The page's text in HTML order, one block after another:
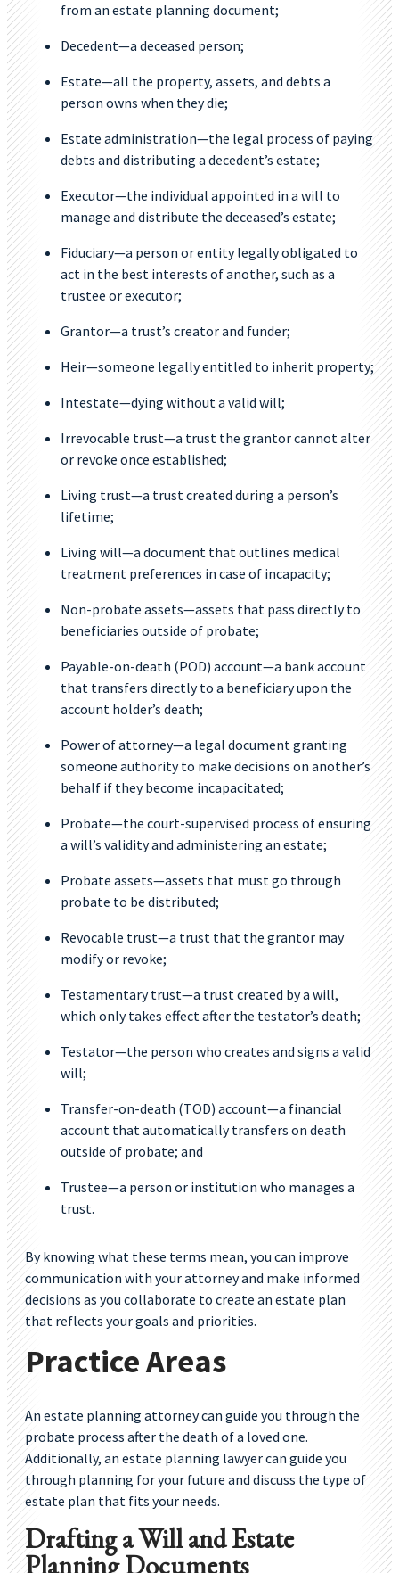
from an estate planning document;
Decedent—a deceased person;
Estate—all the property, assets, and debts a
person owns when they die;
Estate administration—the legal process of paying
debts and distributing a decedent’s estate;
Executor—the individual appointed in a will to
manage and distribute the deceased’s estate;
Fiduciary—a person or entity legally obligated to
act in the best interests of another, such as a
trustee or executor;
Grantor—a trust’s creator and funder;
Heir—someone legally entitled to inherit property;
Intestate—dying without a valid will;
Irrevocable trust—a trust the grantor cannot alter
or revoke once established;
Living trust—a trust created during a person’s
lifetime;
Living will—a document that outlines medical
treatment preferences in case of incapacity;
Non-probate assets—assets that pass directly to
beneficiaries outside of probate;
Payable-on-death (POD) account—a bank account
that transfers directly to a beneficiary upon the
account holder’s death;
Power of attorney—a legal document granting
someone authority to make decisions on another’s
behalf if they become incapacitated;
Probate—the court-supervised process of ensuring
a will’s validity and administering an estate;
Probate assets—assets that must go through
probate to be distributed;
Revocable trust—a trust that the grantor may
modify or revoke;
Testamentary trust—a trust created by a will,
which only takes effect after the testator’s death;
Testator—the person who creates and signs a valid
will;
Transfer-on-death (TOD) account—a financial
account that automatically transfers on death
outside of probate; and
Trustee—a person or institution who manages a
trust.
By knowing what these terms mean, you can improve
communication with your attorney and make informed
decisions as you collaborate to create an estate plan
that reflects your goals and priorities.
Practice Areas
An estate planning attorney can guide you through the
probate process after the death of a loved one.
Additionally, an estate planning lawyer can guide you
through planning for your future and discuss the type of
estate plan that fits your needs.
Drafting a Will and Estate
Planning Documents